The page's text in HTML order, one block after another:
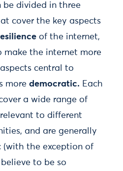
be divided in three
cover the key aspects
of the internet,
the internet more
central to
more democratic. Each
a wide range of
to different
and are generally
the exception of
to be so